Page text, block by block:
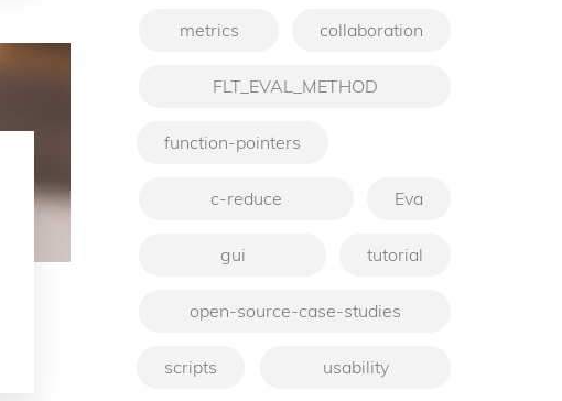
metrics collaboration
FLT_EVAL_METHOD
function-pointers
c-reduce Eva
gui tutorial
open-source-case-studies
scripts usability